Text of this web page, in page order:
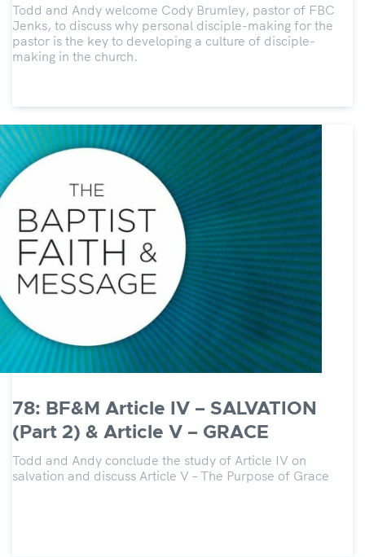
Todd and Andy welcome Cody Brumley, pastor of FBC
Jenks, to discuss why personal disciple-making for the
pastor is the key to developing a culture of disciple-
making in the church.
78: BF&M Article IV – SALVATION
(Part 2) & Article V – GRACE
Todd and Andy conclude the study of Article IV on
salvation and discuss Article V – The Purpose of Grace